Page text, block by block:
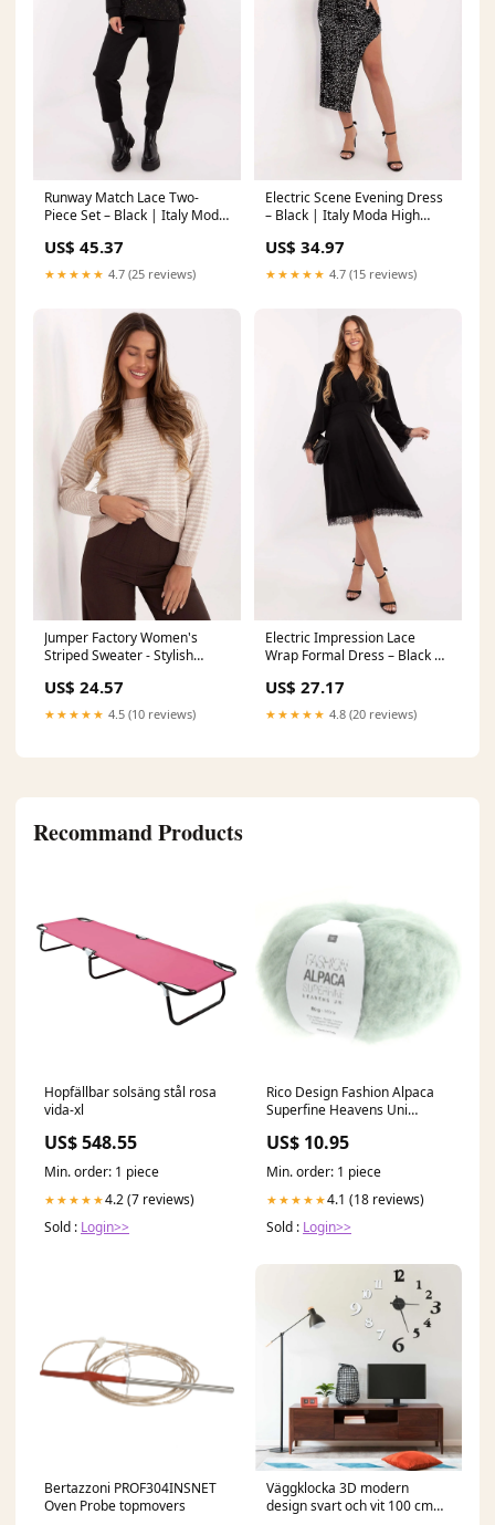
Runway Match Lace Two-
Piece Set – Black | Italy Moda
US$ 45.37
★★★★★ 4.7 (25 reviews)
Electric Scene Evening Dress
– Black | Italy Moda High
US$ 34.97
★★★★★ 4.7 (15 reviews)
Jumper Factory Women's
Striped Sweater - Stylish
Everyday Wear with Soft
Material Color:beige
US$ 24.57
★★★★★ 4.5 (10 reviews)
Electric Impression Lace
Wrap Formal Dress – Black |
Matterhorn_ProductId_220125
US$ 27.17
★★★★★ 4.8 (20 reviews)
Recommand Products
Hopfällbar solsäng stål rosa
vida-xl
US$ 548.55
Min. order: 1 piece
★★★★★4.2 (7 reviews)
Sold : Login>>
Rico Design Fashion Alpaca
Superfine Heavens Uni
DIAMOND
US$ 10.95
Min. order: 1 piece
★★★★★4.1 (18 reviews)
Sold : Login>>
Bertazzoni PROF304INSNET
Oven Probe topmovers
Väggklocka 3D modern
design svart och vit 100 cm